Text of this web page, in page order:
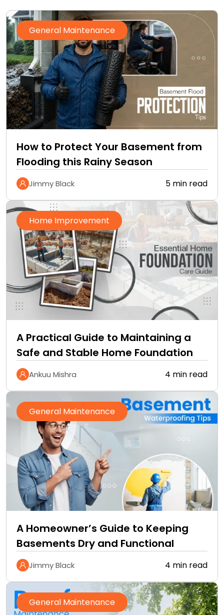
General Maintenance
How to Protect Your Basement from
Flooding this Rainy Season
Jimmy Black 5 min read
Home Improvement
A Practical Guide to Maintaining a
Safe and Stable Home Foundation
Ankuu Mishra 4 min read
General Maintenance
A Homeowner’s Guide to Keeping
Basements Dry and Functional
Jimmy Black 4 min read
General Maintenance